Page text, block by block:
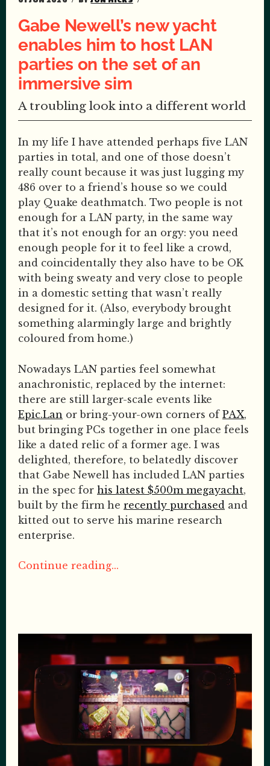
Gabe Newell’s new yacht
enables him to host LAN
parties on the set of an
immersive sim
A troubling look into a different world
In my life I have attended perhaps five LAN
parties in total, and one of those doesn’t
really count because it was just lugging my
486 over to a friend’s house so we could
play Quake deathmatch. Two people is not
enough for a LAN party, in the same way
that it’s not enough for an orgy: you need
enough people for it to feel like a crowd,
and coincidentally they also have to be OK
with being sweaty and very close to people
in a domestic setting that wasn’t really
designed for it. (Also, everybody brought
something alarmingly large and brightly
coloured from home.)
Nowadays LAN parties feel somewhat
anachronistic, replaced by the internet:
there are still larger-scale events like
Epic.Lan or bring-your-own corners of PAX,
but bringing PCs together in one place feels
like a dated relic of a former age. I was
delighted, therefore, to belatedly discover
that Gabe Newell has included LAN parties
in the spec for his latest $500m megayacht,
built by the firm he recently purchased and
kitted out to serve his marine research
enterprise.
Continue reading...